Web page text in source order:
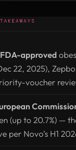
approved
22, 2025),
voucher
(up to 20.7%) —
per Novo’s H1